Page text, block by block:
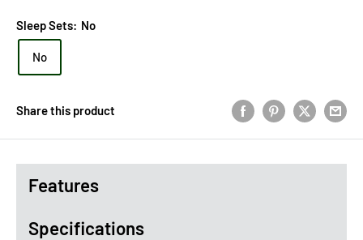
Sleep Sets: No
No
Share this product
Features
Specifications